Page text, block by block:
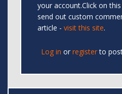
your account.Click on
send out custom
article - visit this site.
Log in or registerto